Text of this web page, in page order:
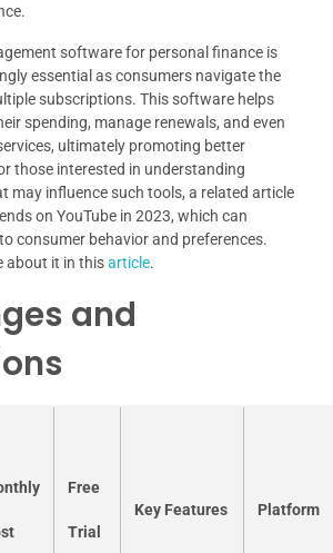
software for personal finance is
essential as consumers navigate the
subscriptions. This software helps
spending, manage renewals, and even
ultimately promoting better
those interested in understanding
may influence such tools, a related article
on YouTube in 2023, which can
consumer behavior and preferences.
about it in thisarticle.
and
Free
Trial
Key Features Platform